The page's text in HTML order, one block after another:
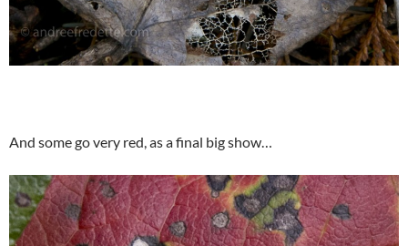
And some go very red, as a final big show…